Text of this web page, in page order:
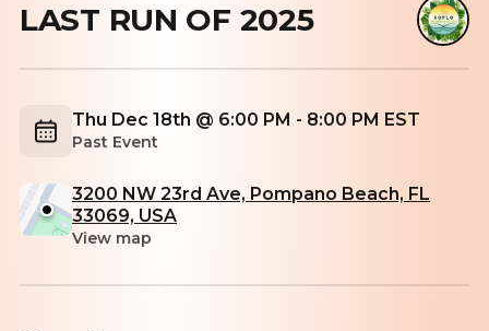
LAST RUN OF 2025
Thu Dec 18th @ 6:00 PM - 8:00 PM EST
Past Event
3200 NW 23rd Ave, Pompano Beach, FL
33069, USA
View map